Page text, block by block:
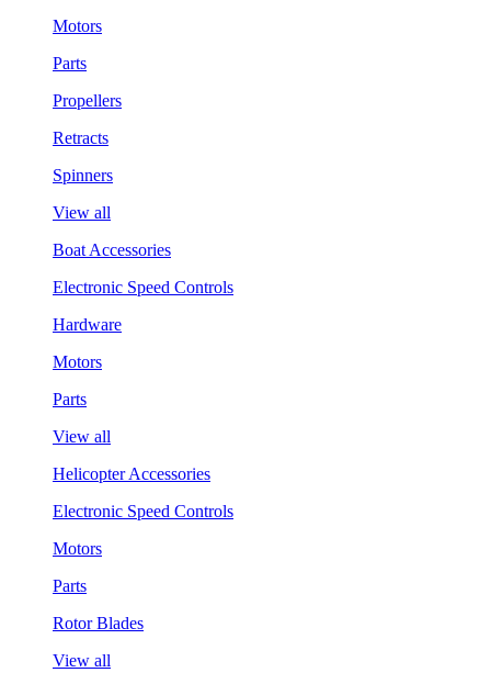
Motors
Parts
Propellers
Retracts
Spinners
View all
Boat Accessories
Electronic Speed Controls
Hardware
Motors
Parts
View all
Helicopter Accessories
Electronic Speed Controls
Motors
Parts
Rotor Blades
View all